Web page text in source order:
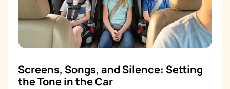
Screens, Songs, and Silence: Setting
the Tone in the Car